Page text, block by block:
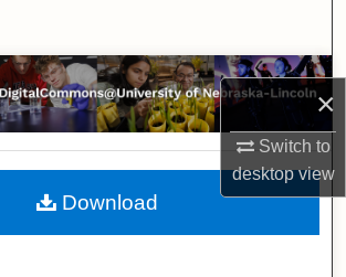
×
Switch to
desktopview
Browse Collections
My Account
About
Download